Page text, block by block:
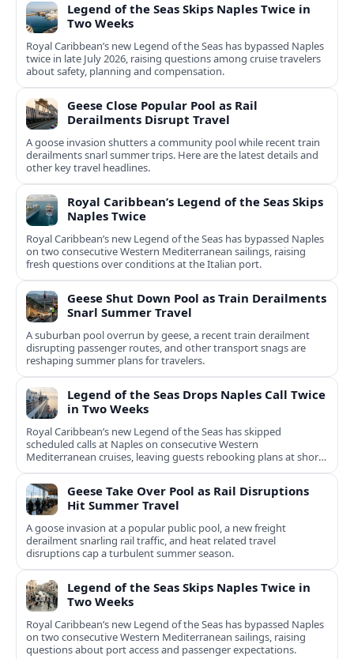
Legend of the Seas Skips Naples Twice in
Two Weeks
Royal Caribbean’s new Legend of the Seas has bypassed Naples
twice in late July 2026, raising questions among cruise travelers
about safety, planning and compensation.
Geese Close Popular Pool as Rail
Derailments Disrupt Travel
A goose invasion shutters a community pool while recent train
derailments snarl summer trips. Here are the latest details and
other key travel headlines.
Royal Caribbean’s Legend of the Seas Skips
Naples Twice
Royal Caribbean’s new Legend of the Seas has bypassed Naples
on two consecutive Western Mediterranean sailings, raising
fresh questions over conditions at the Italian port.
Geese Shut Down Pool as Train Derailments
Snarl Summer Travel
A suburban pool overrun by geese, a recent train derailment
disrupting passenger routes, and other transport snags are
reshaping summer plans for travelers.
Legend of the Seas Drops Naples Call Twice
in Two Weeks
Royal Caribbean’s new Legend of the Seas has skipped
scheduled calls at Naples on consecutive Western
Mediterranean cruises, leaving guests rebooking plans at short
notice.
Geese Take Over Pool as Rail Disruptions
Hit Summer Travel
A goose invasion at a popular public pool, a new freight
derailment snarling rail traffic, and heat related travel
disruptions cap a turbulent summer season.
Legend of the Seas Skips Naples Twice in
Two Weeks
Royal Caribbean’s new Legend of the Seas has bypassed Naples
on two consecutive Western Mediterranean sailings, raising
questions about port access and passenger expectations.